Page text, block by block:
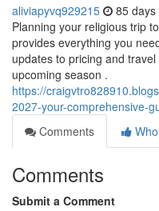
aliviapyvq929215 85 days
Planning your religious trip
provides everything you
updates to pricing and
upcoming season .
https://
2027-your-comprehensive-
Comments
Comments
Submit a Comment